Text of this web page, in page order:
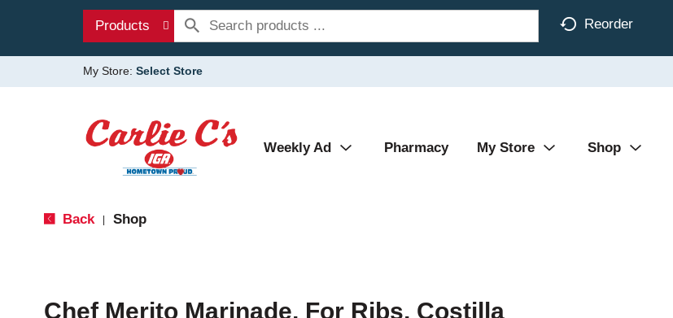
Products Reorder
My Store: Select Store
Weekly Ad Pharmacy My Store Shop
Back Shop
Chef Merito Marinade, For Ribs, Costilla